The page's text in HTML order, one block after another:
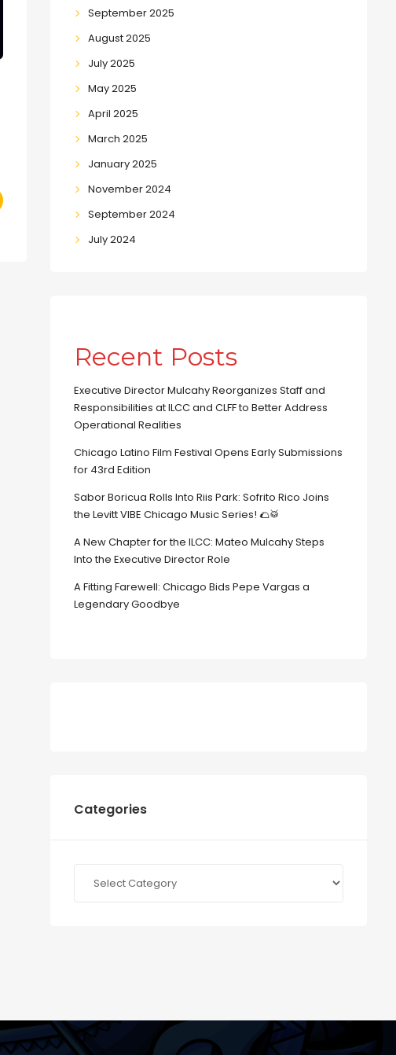
September 2025
August 2025
July 2025
May 2025
April 2025
March 2025
January 2025
November 2024
September 2024
July 2024
Recent Posts
Executive Director Mulcahy Reorganizes Staff and
Responsibilities at ILCC and CLFF to Better Address
Operational Realities
Chicago Latino Film Festival Opens Early Submissions
for 43rd Edition
Sabor Boricua Rolls Into Riis Park: Sofrito Rico Joins
the Levitt VIBE Chicago Music Series! 🌮🥁
A New Chapter for the ILCC: Mateo Mulcahy Steps
Into the Executive Director Role
A Fitting Farewell: Chicago Bids Pepe Vargas a
Legendary Goodbye
Categories